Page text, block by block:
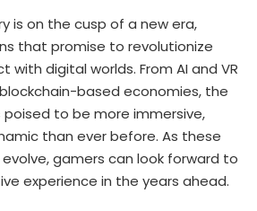
is on the cusp of a new era,
that promise to revolutionize
with digital worlds. From AI and VR
based economies, the
to be more immersive,
than ever before. As these
gamers can look forward to
experience in the years ahead.